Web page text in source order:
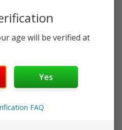
age will be verified at
Yes
FAQ